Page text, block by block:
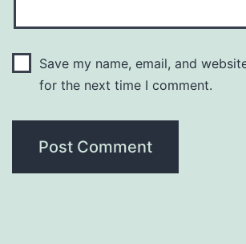
Save my name, email, and
for the next time I comment.